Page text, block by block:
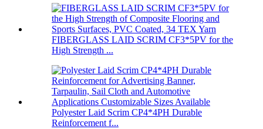
FIBERGLASS LAID SCRIM CF3*5PV for the
High Strength ...
Polyester Laid Scrim CP4*4PH Durable
Reinforcement f...